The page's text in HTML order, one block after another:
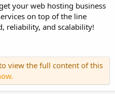
your web hosting business
on top of the line
reliability, and scalability!
view the full content of this